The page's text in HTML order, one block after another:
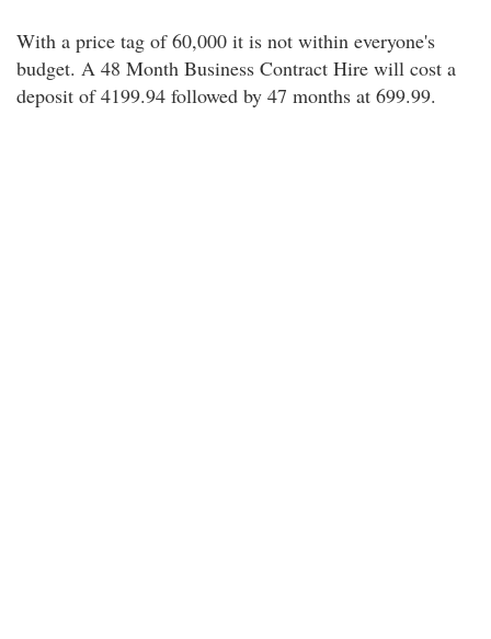
With a price tag of 60,000 it is not within everyone's
budget. A 48 Month Business Contract Hire will cost a
deposit of 4199.94 followed by 47 months at 699.99.